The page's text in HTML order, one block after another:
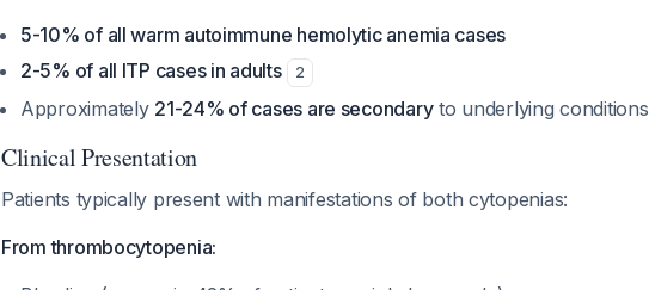
5-10% of all warm autoimmune hemolytic anemia cases
2-5% of all ITP cases in adults
2
Approximately 21-24% of cases are secondaryto underlying conditions
Clinical Presentation
Patients typically present with manifestations of both cytopenias:
From thrombocytopenia: